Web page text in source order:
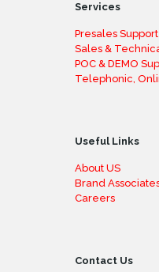
Services
Presales Support
Sales &
POC & DEMO
Telephonic,
Useful Links
About US
Brand
Careers
Contact Us